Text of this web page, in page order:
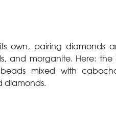
own, pairing diamonds
and morganite. Here:
mixed with
diamonds.